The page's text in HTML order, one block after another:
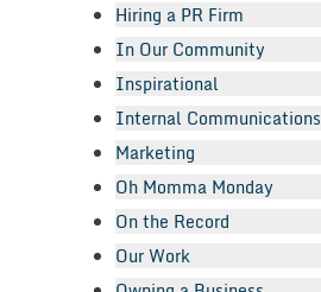
Hiring a PR Firm
In Our Community
Inspirational
Internal Communications
Marketing
Oh Momma Monday
On the Record
Our Work